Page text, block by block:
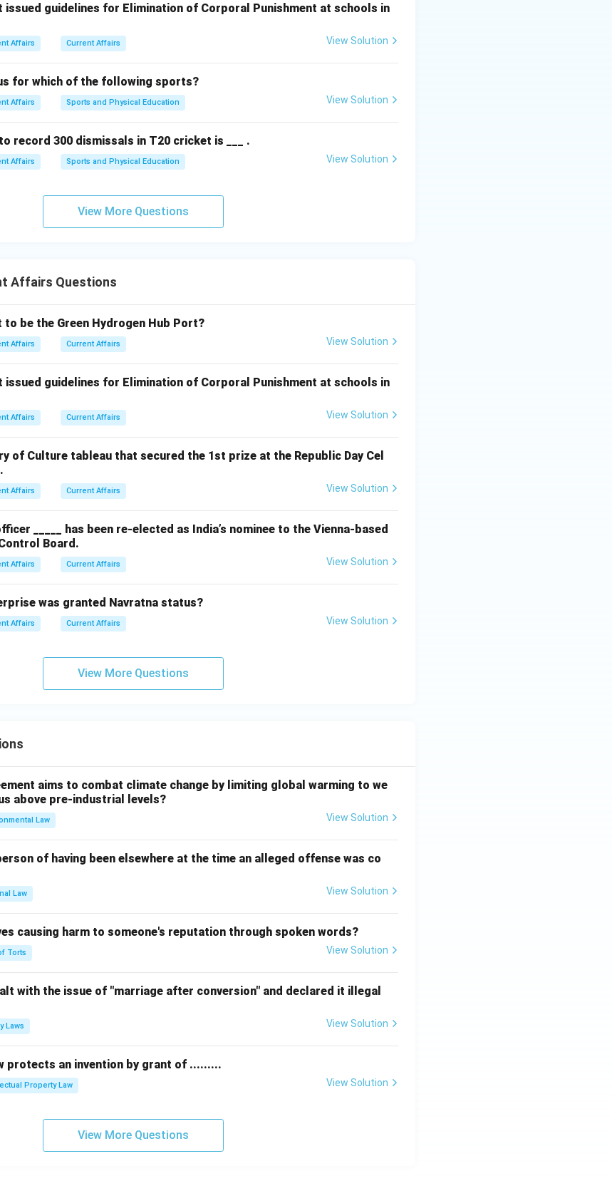
issued guidelines for Elimination of Corporal Punishment at schools in
Affairs Current Affairs View Solution
for which of the following sports?
Affairs Sports and Physical Education View Solution
record 300 dismissals in T20 cricket is ___ .
Affairs Sports and Physical Education View Solution
View More Questions
Affairs Questions
to be the Green Hydrogen Hub Port?
Affairs Current Affairs View Solution
issued guidelines for Elimination of Corporal Punishment at schools in
Affairs Current Affairs View Solution
of Culture tableau that secured the 1st prize at the Republic Day Cel
Affairs Current Affairs View Solution
_____ has been re-elected as India’s nominee to the Vienna-based
Board.
Affairs Current Affairs View Solution
was granted Navratna status?
Affairs Current Affairs View Solution
View More Questions
aims to combat climate change by limiting global warming to we
above pre-industrial levels?
Law View Solution
of having been elsewhere at the time an alleged offense was co
Law View Solution
causing harm to someone's reputation through spoken words?
Torts View Solution
with the issue of "marriage after conversion" and declared it illegal
Laws View Solution
protects an invention by grant of .........
Property Law View Solution
View More Questions